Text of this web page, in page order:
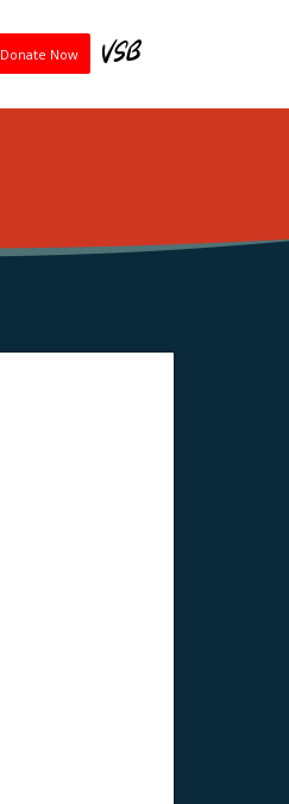
Donate Now